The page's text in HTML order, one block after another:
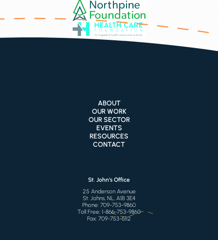
ABOUT
OUR WORK
OUR SECTOR
EVENTS
RESOURCES
CONTACT
St. John’s Office
25 Anderson Avenue
St. Johns, NL, A1B 3E4
Phone: 709-753-9860
Toll Free: 1-866-753-9860
Fax: 709-753-6112